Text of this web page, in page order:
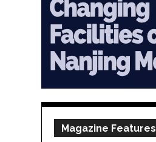
Magazine Features